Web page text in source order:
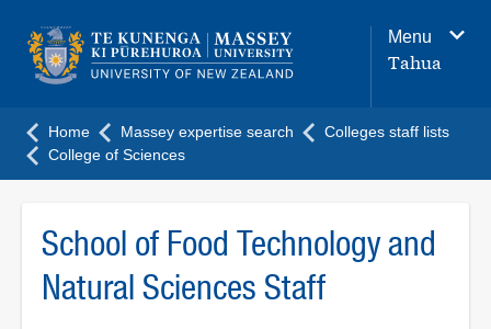
navigation
menu
Menu
Tahua
Home Massey expertise search
Colleges staff lists
College of Sciences
School of Food Technology and
Natural Sciences Staff